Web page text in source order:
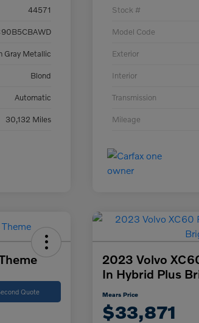
44571
Gray Metallic
Blond
Automatic
30,132 Miles
Stock #
Model Code
Exterior
Interior
Transmission
Mileage
Quote
2023 Volvo
In Hybrid Plus
Mears Price
$33,871